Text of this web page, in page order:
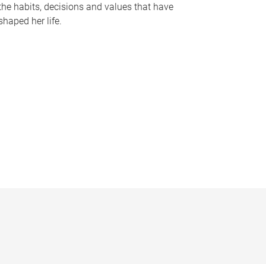
habits, decisions and values that have
her life.